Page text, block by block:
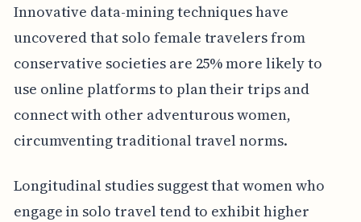
Innovative data-mining techniques have
uncovered that solo female travelers from
conservative societies are 25% more likely to
use online platforms to plan their trips and
connect with other adventurous women,
circumventing traditional travel norms.
Longitudinal studies suggest that women who
engage in solo travel tend to exhibit higher